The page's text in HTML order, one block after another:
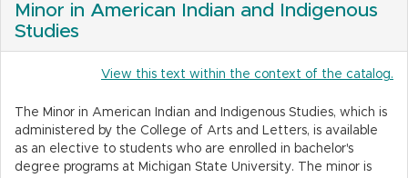
Minor in American Indian and Indigenous
Studies
View this text within the context of the catalog.
The Minor in American Indian and Indigenous Studies, which is
administered by the College of Arts and Letters, is available
as an elective to students who are enrolled in bachelor's
degree programs at Michigan State University. The minor is